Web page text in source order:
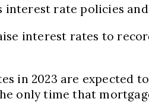
rate policies
interest rates to
in 2023 are expected
only time that